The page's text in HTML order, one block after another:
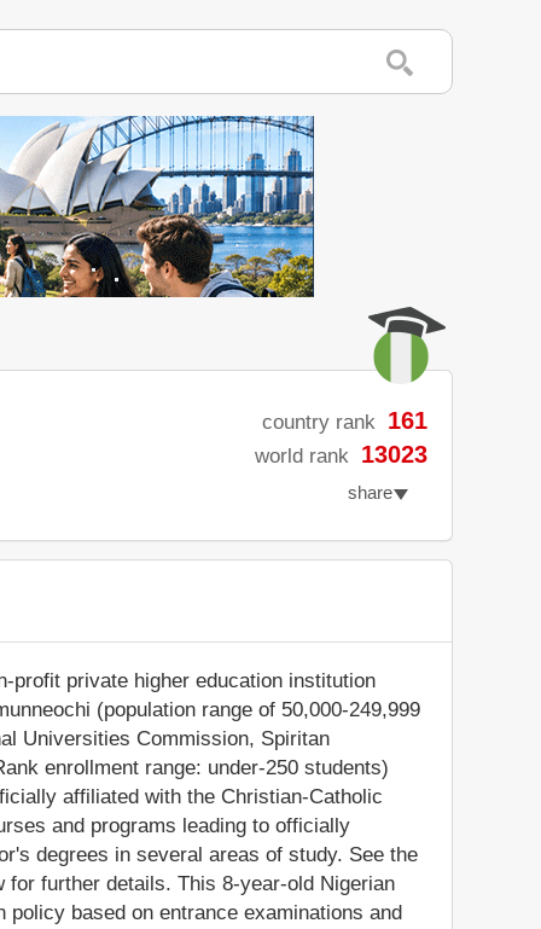
country rank 161
world rank 13023
share
profit private higher education institution
(population range of 50,000-249,999
Universities Commission, Spiritan
enrollment range: under-250 students)
affiliated with the Christian-Catholic
and programs leading to officially
degrees in several areas of study. See the
for further details. This 8-year-old Nigerian
based on entrance examinations and